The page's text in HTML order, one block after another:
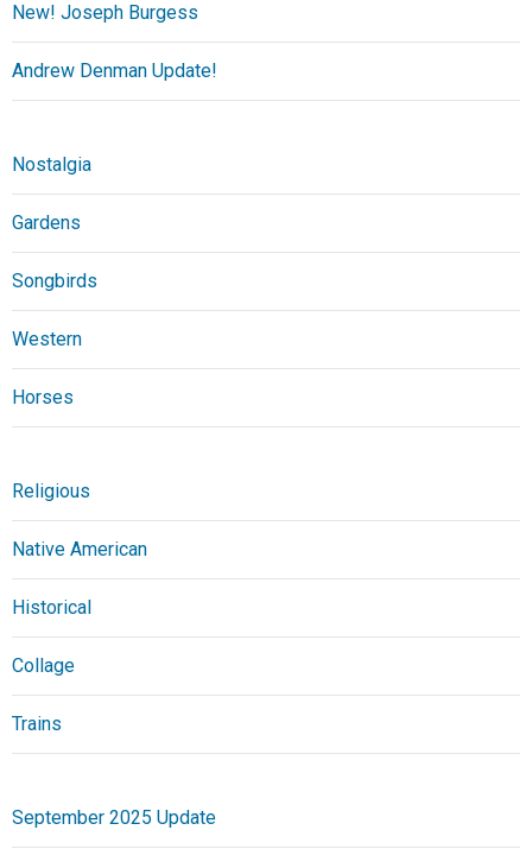
New! Joseph Burgess
Andrew Denman Update!
Nostalgia
Gardens
Songbirds
Western
Horses
Religious
Native American
Historical
Collage
Trains
September 2025 Update